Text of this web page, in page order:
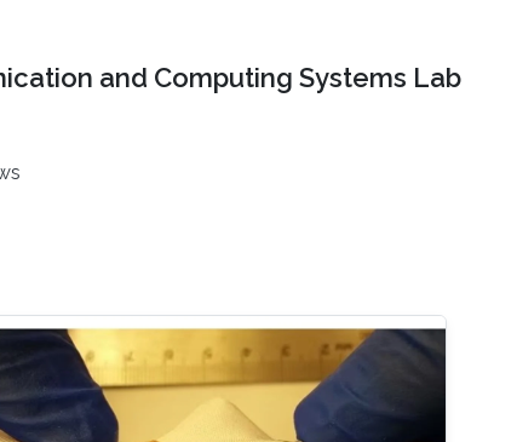
and Computing Systems Lab